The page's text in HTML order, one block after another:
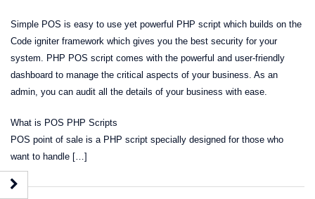
Simple POS is easy to use yet powerful PHP script which builds on the
Code igniter framework which gives you the best security for your
system. PHP POS script comes with the powerful and user-friendly
dashboard to manage the critical aspects of your business. As an
admin, you can audit all the details of your business with ease.
What is POS PHP Scripts
POS point of sale is a PHP script specially designed for those who
want to handle […]